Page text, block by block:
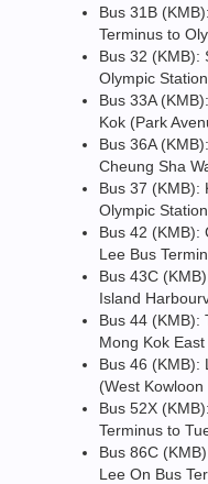
Bus 31B
Terminus to
Bus 32 (KMB):
Olympic
Bus 33A
Kok (Park
Bus 36A
Cheung Sha
Bus 37 (KMB):
Olympic
Bus 42 (KMB):
Lee Bus
Bus 43C
Island
Bus 44 (KMB):
Mong Kok
Bus 46 (KMB):
(West
Bus 52X
Terminus to
Bus 86C
Lee On Bus